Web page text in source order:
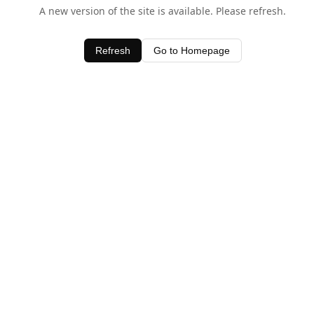
A new version of the site is available. Please refresh.
Refresh Go to Homepage